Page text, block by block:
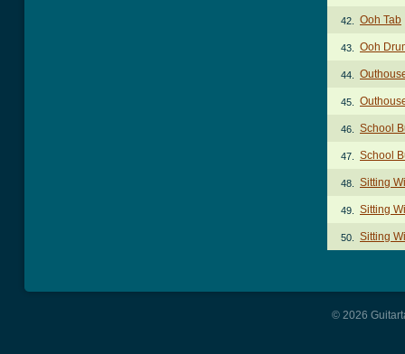
42. Ooh Tab
43. Ooh
44.
45.
46. School
47. School
48. Sitting
49. Sitting
50. Sitting
© 2026